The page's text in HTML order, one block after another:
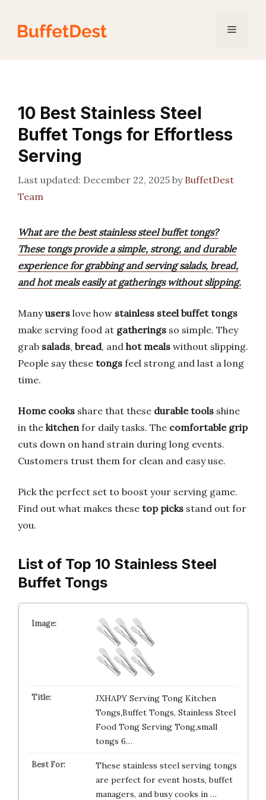
content
Menu
10 Best Stainless Steel
Buffet Tongs for Effortless
Serving
December 22, 2025 by BuffetDest
Team
What are the best stainless steel buffet tongs?
These tongs provide a simple, strong, and durable
experience for grabbing and serving salads, bread,
and hot meals easily at gatherings without slipping.
Manyusers love how stainless steel buffet tongs
make serving food at gatherings so simple. They
grab salads, bread, and hot meals without slipping.
People say these tongs feel strong and last a long
time.
Home cooks share that these durable tools shine
in the kitchenfor daily tasks. The comfortable grip
cuts down on hand strain during long events.
Customers trust them for clean and easy use.
Pick the perfect set to boost your serving game.
Find out what makes these top picks stand out for
you.
List of Top 10 Stainless Steel
Buffet Tongs
JXHAPY Serving Tong Kitchen
Tongs,Buffet Tongs, Stainless Steel
Food Tong Serving Tong,small
tongs 6…
These stainless steel serving tongs
are perfect for event hosts, buffet
managers, and busy cooks in …